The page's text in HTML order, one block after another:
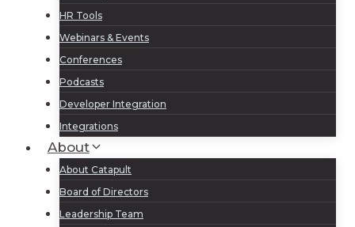
HR Tools
Webinars & Events
Conferences
Podcasts
Developer Integration
Integrations
About
About Catapult
Board of Directors
Leadership Team